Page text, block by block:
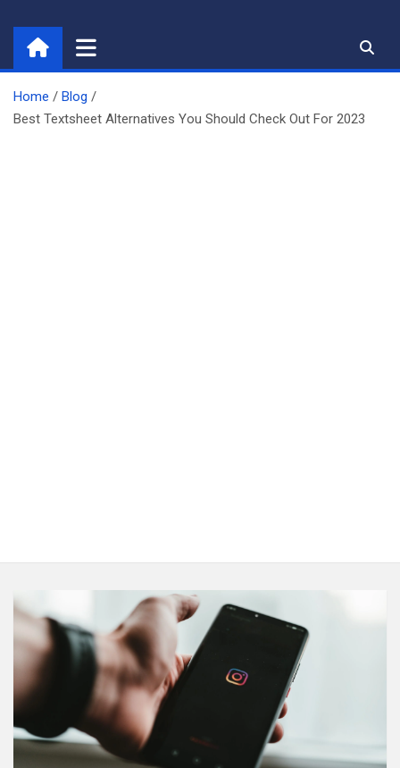
content
Home
Blog
Best Textsheet Alternatives You Should Check Out For 2023